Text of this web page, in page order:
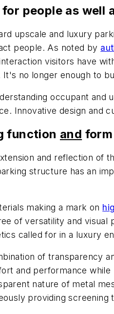
people as well
upscale and luxury
people. As noted by
visitors have
It's no longer enough to
occupant and
Innovative design and
function and form
and reflection of
structure has an
making a mark on
of versatility and
called for in a luxury
of transparency
and performance while
nature of metal
providing